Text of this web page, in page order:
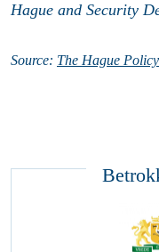
Hague and Security
Source: The Hague